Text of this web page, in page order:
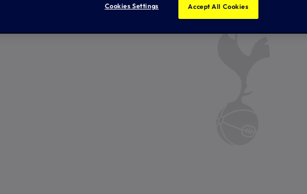
Cookies Settings Accept All Cookies